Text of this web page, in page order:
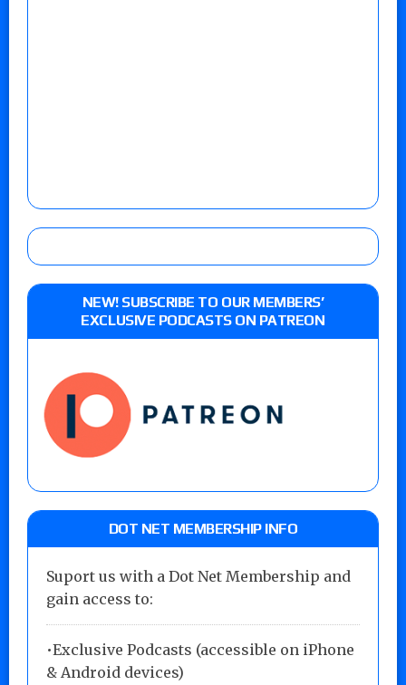
NEW! SUBSCRIBE TO OUR MEMBERS’
EXCLUSIVE PODCASTS ON PATREON
DOT NET MEMBERSHIP INFO
Suport us with a Dot Net Membership and
gain access to:
•Exclusive Podcasts (accessible on iPhone
& Android devices)